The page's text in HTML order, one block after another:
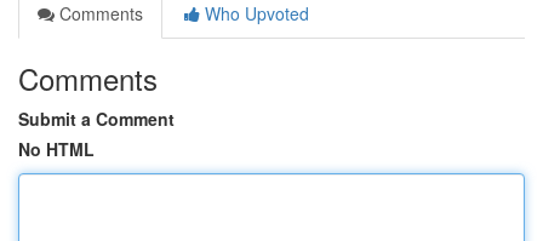
Comments
Who Upvoted
Comments
Submit a Comment
No HTML